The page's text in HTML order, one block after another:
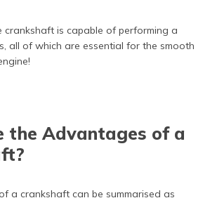
crankshaft is capable of performing a
all of which are essential for the smooth
the Advantages of a
a crankshaft can be summarised as